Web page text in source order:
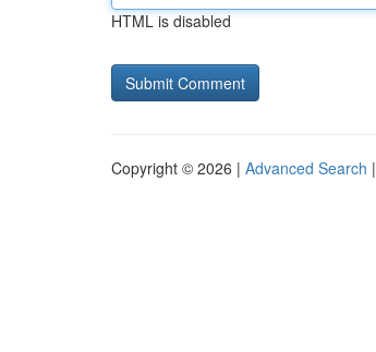
HTML is disabled
Copyright © 2026 | Advanced Search |